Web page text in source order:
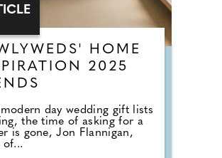
HOME
2025
day wedding gift lists
the time of asking for a
is gone, Jon Flannigan,
of...